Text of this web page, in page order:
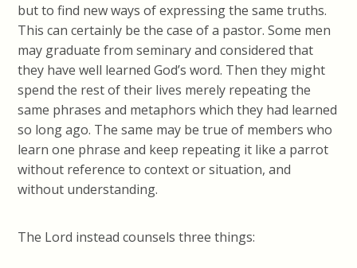
but to find new ways of expressing the same truths.
This can certainly be the case of a pastor. Some men
may graduate from seminary and considered that
they have well learned God’s word. Then they might
spend the rest of their lives merely repeating the
same phrases and metaphors which they had learned
so long ago. The same may be true of members who
learn one phrase and keep repeating it like a parrot
without reference to context or situation, and
without understanding.
The Lord instead counsels three things: